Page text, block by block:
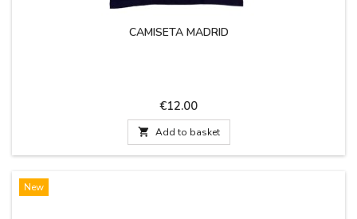
CAMISETA MADRID
Price
€12.00
 Add to basket
New